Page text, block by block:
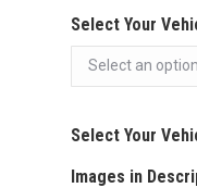
Select Your
Select Your
Images in